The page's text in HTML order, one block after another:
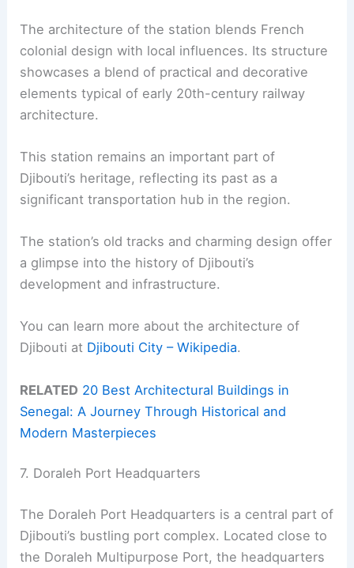
The architecture of the station blends French
colonial design with local influences. Its structure
showcases a blend of practical and decorative
elements typical of early 20th-century railway
architecture.
This station remains an important part of
Djibouti’s heritage, reflecting its past as a
significant transportation hub in the region.
The station’s old tracks and charming design offer
a glimpse into the history of Djibouti’s
development and infrastructure.
You can learn more about the architecture of
Djibouti at Djibouti City – Wikipedia.
RELATED 20 Best Architectural Buildings in
Senegal: A Journey Through Historical and
Modern Masterpieces
7. Doraleh Port Headquarters
The Doraleh Port Headquarters is a central part of
Djibouti’s bustling port complex. Located close to
the Doraleh Multipurpose Port, the headquarters